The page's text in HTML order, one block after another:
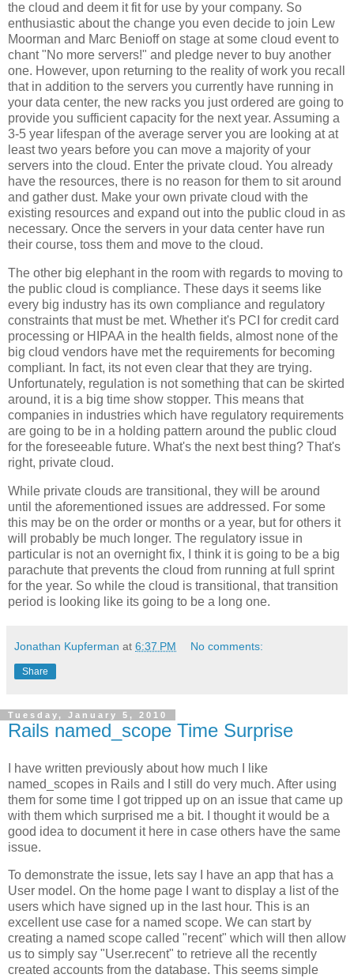
the cloud and deem it fit for use by your company. So
enthusiastic about the change you even decide to join Lew
Moorman and Marc Benioff on stage at some cloud event to
chant "No more servers!" and pledge never to buy another
one. However, upon returning to the reality of work you recall
that in addition to the servers you currently have running in
your data center, the new racks you just ordered are going to
provide you sufficient capacity for the next year. Assuming a
3-5 year lifespan of the average server you are looking at at
least two years before you can move a majority of your
servers into the cloud. Enter the private cloud. You already
have the resources, there is no reason for them to sit around
and gather dust. Make your own private cloud with the
existing resources and expand out into the public cloud in as
necessary. Once the servers in your data center have run
their course, toss them and move to the cloud.
The other big elephant in the room with regards to moving to
the public cloud is compliance. These days it seems like
every big industry has its own compliance and regulatory
constraints that must be met. Whether it's PCI for credit card
processing or HIPAA in the health fields, almost none of the
big cloud vendors have met the requirements for becoming
compliant. In fact, its not even clear that they are trying.
Unfortunately, regulation is not something that can be skirted
around, it is a big time show stopper. This means that
companies in industries which have regulatory requirements
are going to be in a holding pattern around the public cloud
for the foreseeable future. What's the next best thing? That's
right, private cloud.
While private clouds are transitional, they will be around
until the aforementioned issues are addressed. For some
this may be on the order or months or a year, but for others it
will probably be much longer. The regulatory issue in
particular is not an overnight fix, I think it is going to be a big
parachute that prevents the cloud from running at full sprint
for the year. So while the cloud is transitional, that transition
period is looking like its going to be a long one.
Jonathan Kupferman at 6:37 PM No comments:
Share
Tuesday, January 5, 2010
Rails named_scope Time Surprise
I have written previously about how much I like
named_scopes in Rails and I still do very much. After using
them for some time I got tripped up on an issue that came up
with them which surprised me a bit. I thought it would be a
good idea to document it here in case others have the same
issue.
To demonstrate the issue, lets say I have an app that has a
User model. On the home page I want to display a list of the
users which have signed up in the last hour. This is an
excellent use case for a named scope. We can start by
creating a named scope called "recent" which will then allow
us to simply say "User.recent" to retrieve all the recently
created accounts from the database. This seems simple